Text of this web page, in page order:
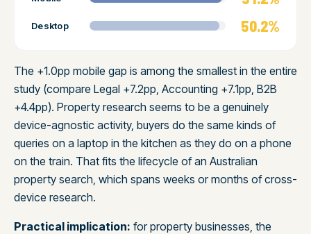
Desktop 50.2%
The +1.0pp mobile gap is among the smallest in the entire
study (compare Legal +7.2pp, Accounting +7.1pp, B2B
+4.4pp). Property research seems to be a genuinely
device-agnostic activity, buyers do the same kinds of
queries on a laptop in the kitchen as they do on a phone
on the train. That fits the lifecycle of an Australian
property search, which spans weeks or months of cross-
device research.
Practical implication: for property businesses, the